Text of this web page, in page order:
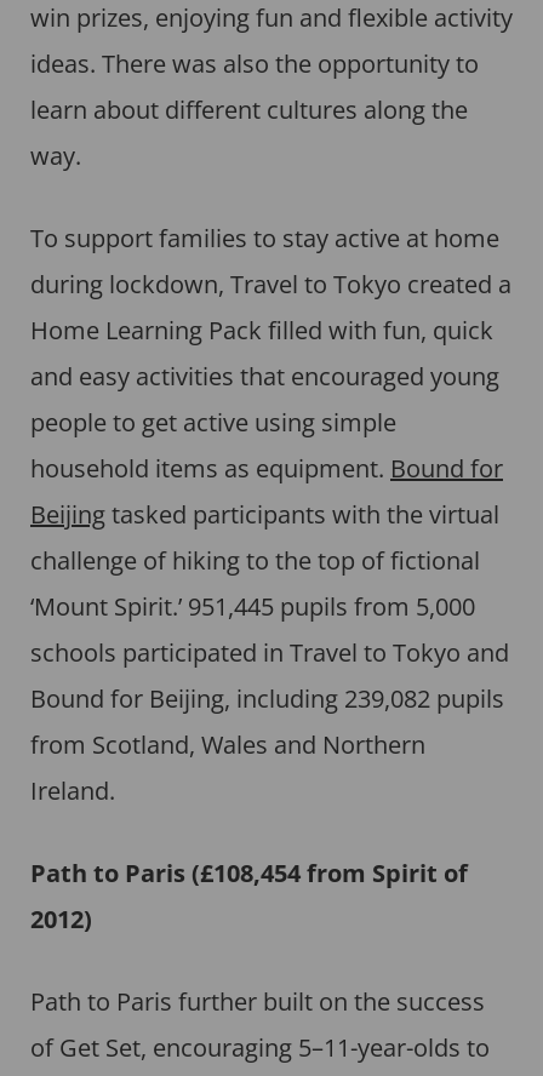
win prizes, enjoying fun and flexible activity
ideas. There was also the opportunity to
learn about different cultures along the
way.
To support families to stay active at home
during lockdown, Travel to Tokyo created a
Home Learning Pack filled with fun, quick
and easy activities that encouraged young
people to get active using simple
household items as equipment. Bound for
Beijingtasked participants with the virtual
challenge of hiking to the top of fictional
‘Mount Spirit.’ 951,445 pupils from 5,000
schools participated in Travel to Tokyo and
Bound for Beijing, including 239,082 pupils
from Scotland, Wales and Northern
Ireland.
Path to Paris (£108,454 from Spirit of
2012)
Path to Paris further built on the success
of Get Set, encouraging 5–11-year-olds to